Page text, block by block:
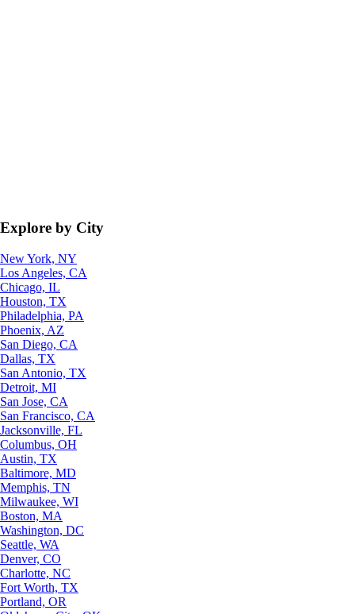
Explore by City
New York, NY
Los Angeles, CA
Chicago, IL
Houston, TX
Philadelphia, PA
Phoenix, AZ
San Diego, CA
Dallas, TX
San Antonio, TX
Detroit, MI
San Jose, CA
San Francisco, CA
Jacksonville, FL
Columbus, OH
Austin, TX
Baltimore, MD
Memphis, TN
Milwaukee, WI
Boston, MA
Washington, DC
Seattle, WA
Denver, CO
Charlotte, NC
Fort Worth, TX
Portland, OR